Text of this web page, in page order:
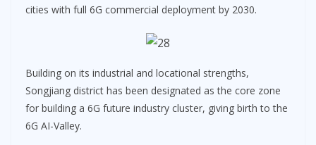
cities with full 6G commercial deployment by 2030.
Building on its industrial and locational strengths,
Songjiang district has been designated as the core zone
for building a 6G future industry cluster, giving birth to the
6G AI-Valley.